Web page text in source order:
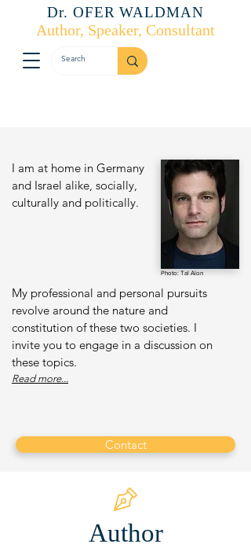
Dr. OFER WALDMAN
Author, Speaker, Consultant
I am at home in Germany
and Israel alike, socially,
culturally and politically.
Photo: Tal Alon
My professional and personal pursuits
revolve around the nature and
constitution of these two societies. I
invite you to engage in a discussion on
these topics.
Read more...
Contact
Author